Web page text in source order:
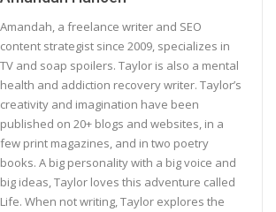
Amandah, a freelance writer and SEO
content strategist since 2009, specializes in
TV and soap spoilers. Taylor is also a mental
health and addiction recovery writer. Taylor’s
creativity and imagination have been
published on 20+ blogs and websites, in a
few print magazines, and in two poetry
books. A big personality with a big voice and
big ideas, Taylor loves this adventure called
Life. When not writing, Taylor explores the